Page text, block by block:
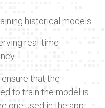
historical models.
real-time
that the
to train the model is
one used in the app.